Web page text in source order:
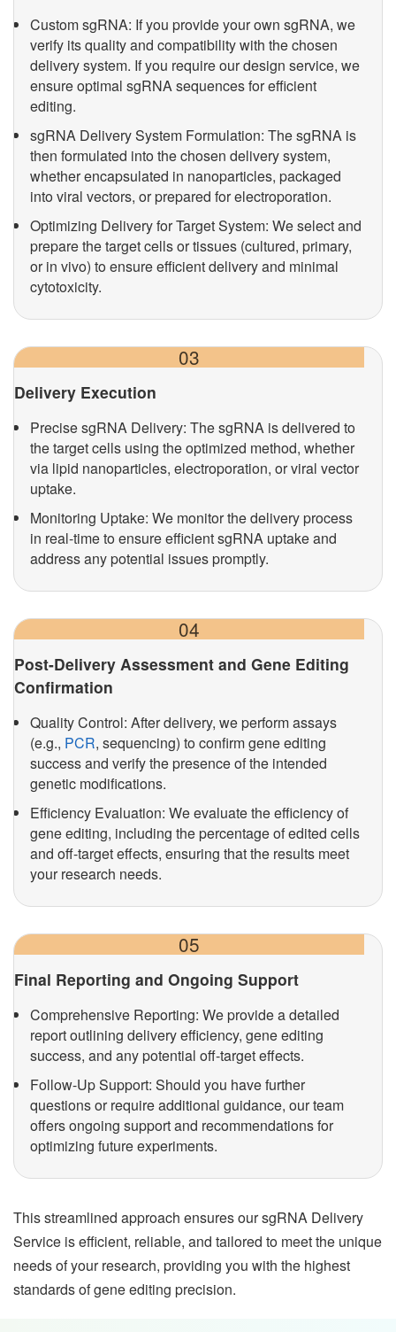
Custom sgRNA: If you provide your own sgRNA, we
verify its quality and compatibility with the chosen
delivery system. If you require our design service, we
ensure optimal sgRNA sequences for efficient
editing.
sgRNA Delivery System Formulation: The sgRNA is
then formulated into the chosen delivery system,
whether encapsulated in nanoparticles, packaged
into viral vectors, or prepared for electroporation.
Optimizing Delivery for Target System: We select and
prepare the target cells or tissues (cultured, primary,
or in vivo) to ensure efficient delivery and minimal
cytotoxicity.
03
Delivery Execution
Precise sgRNA Delivery: The sgRNA is delivered to
the target cells using the optimized method, whether
via lipid nanoparticles, electroporation, or viral vector
uptake.
Monitoring Uptake: We monitor the delivery process
in real-time to ensure efficient sgRNA uptake and
address any potential issues promptly.
04
Post-Delivery Assessment and Gene Editing
Confirmation
Quality Control: After delivery, we perform assays
(e.g., PCR, sequencing) to confirm gene editing
success and verify the presence of the intended
genetic modifications.
Efficiency Evaluation: We evaluate the efficiency of
gene editing, including the percentage of edited cells
and off-target effects, ensuring that the results meet
your research needs.
05
Final Reporting and Ongoing Support
Comprehensive Reporting: We provide a detailed
report outlining delivery efficiency, gene editing
success, and any potential off-target effects.
Follow-Up Support: Should you have further
questions or require additional guidance, our team
offers ongoing support and recommendations for
optimizing future experiments.
This streamlined approach ensures our sgRNA Delivery
Service is efficient, reliable, and tailored to meet the unique
needs of your research, providing you with the highest
standards of gene editing precision.